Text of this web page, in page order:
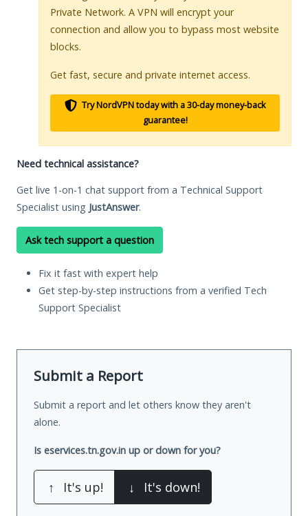
Private Network. A VPN will encrypt your
connection and allow you to bypass most website
blocks.
Get fast, secure and private internet access.
Try NordVPN today with a 30-day money-back
guarantee!
Need technical assistance?
Get live 1-on-1 chat support from a Technical Support
Specialist using JustAnswer.
Ask tech support a question
Fix it fast with expert help
Get step-by-step instructions from a verified Tech
Support Specialist
Submit a Report
Submit a report and let others know they aren't
alone.
Is eservices.tn.gov.in up or down for you?
↑ It's up! ↓ It's down!